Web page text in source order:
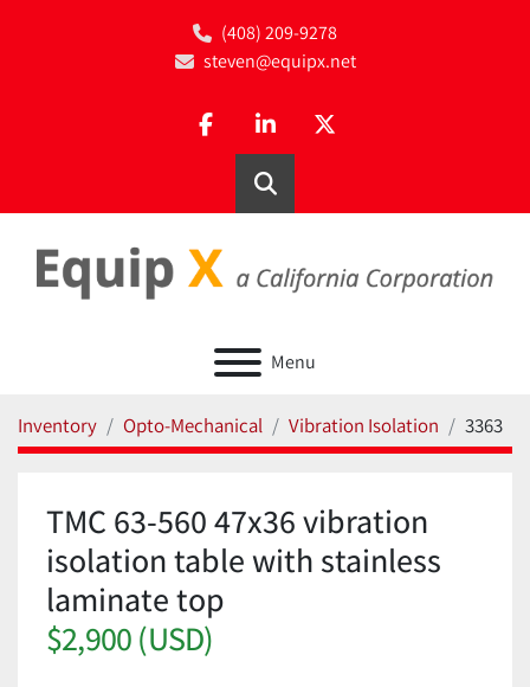
(408) 209-9278
steven@equipx.net
facebooklinkedintwitter
Search
Menu
Inventory Opto-Mechanical Vibration Isolation 3363
TMC 63-560 47x36 vibration
isolation table with stainless
laminate top
$2,900 (USD)